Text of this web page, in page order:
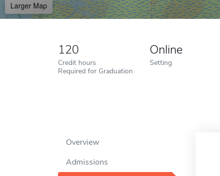
Larger Map
120
Credit hours
Required for Graduation
Online
Setting
Overview
Admissions